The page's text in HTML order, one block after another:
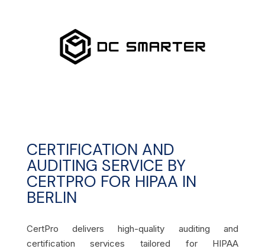
CERTIFICATION AND
AUDITING SERVICE BY
CERTPRO FOR HIPAA IN
BERLIN
CertPro delivers high-quality auditing and
certification services tailored for HIPAA